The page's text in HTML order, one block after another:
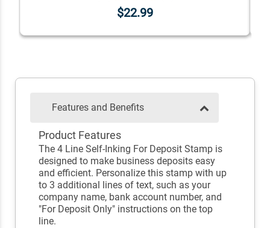
$22.99
Features and Benefits
Product Features
The 4 Line Self-Inking For Deposit Stamp is
designed to make business deposits easy
and efficient. Personalize this stamp with up
to 3 additional lines of text, such as your
company name, bank account number, and
"For Deposit Only" instructions on the top
line.